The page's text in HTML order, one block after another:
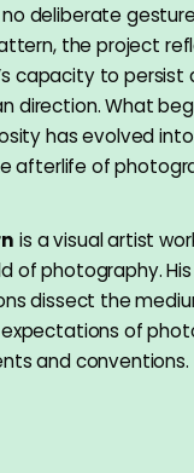
deliberate
the project
capacity to persist
direction. What
has evolved
afterlife of
is a visual artist
of photography.
dissect the
of
and conventions.